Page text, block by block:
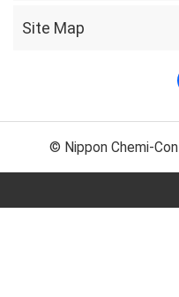
Site Map
© Nippon Chemi-